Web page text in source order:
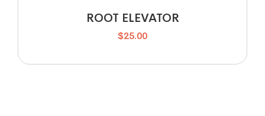
ROOT ELEVATOR
$25.00